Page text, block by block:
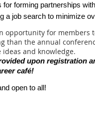
for forming partnerships
a job search to minimize
opportunity for
than the annual
and knowledge.
upon registration
café!
open to all!